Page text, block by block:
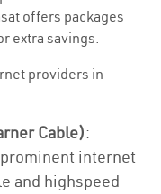
offers packages
extra savings.
providers in
Cable):
internet
and highspeed